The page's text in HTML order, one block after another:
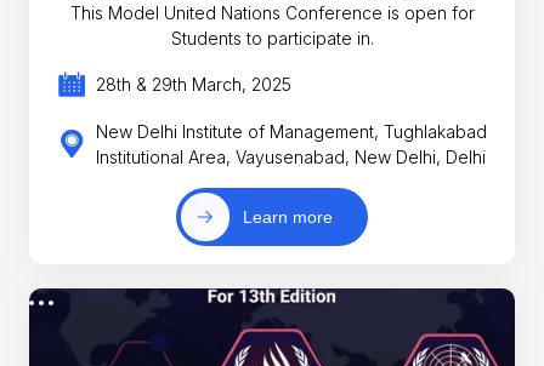
This Model United Nations Conference is open for
Students to participate in.
28th & 29th March, 2025
New Delhi Institute of Management, Tughlakabad
Institutional Area, Vayusenabad, New Delhi, Delhi
Learn more